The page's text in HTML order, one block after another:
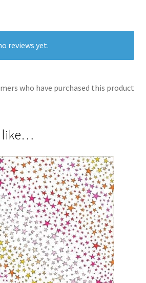
reviews yet.
who have purchased this product
like…